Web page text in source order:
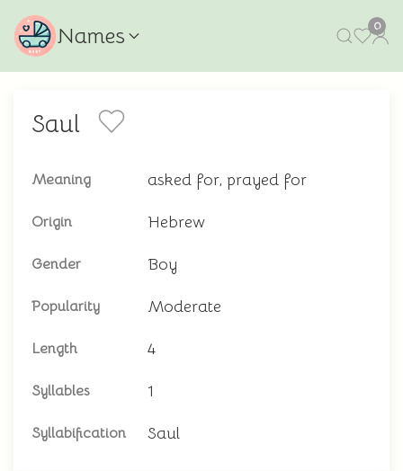
Names 0
Saul
Meaning asked for, prayed for
Origin Hebrew
Gender Boy
Popularity Moderate
Length 4
Syllables 1
Syllabification Saul